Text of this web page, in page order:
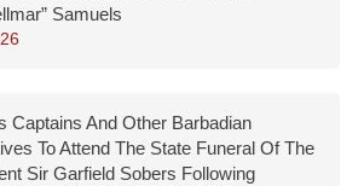
Samuels
Captains And Other Barbadian
To Attend The State Funeral Of The
Sir Garfield Sobers Following